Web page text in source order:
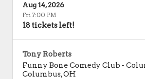
Aug 14, 2026
Fri 7:00 PM
18 tickets left!
Tony Roberts
Funny Bone Comedy Club -
Columbus,OH